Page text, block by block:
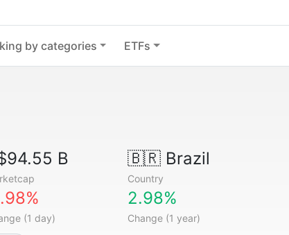
by categories ETFs
B 🇧🇷Brazil
Country
(1 day)
2.98%
Change (1 year)